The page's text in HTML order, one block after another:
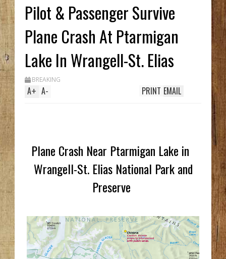
Creek
Hid
In
Pilot & Passenger Survive
Plane Crash At Ptarmigan
Lake In Wrangell-St. Elias
BREAKING
A+ A- EMAIL
PRINT
Plane Crash Near Ptarmigan Lake in
Wrangell-St. Elias National Park and
Preserve